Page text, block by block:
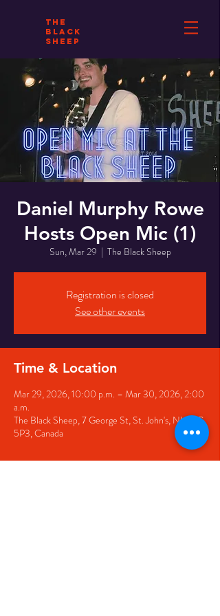
THE
BLACK
SHEEP
Daniel Murphy Rowe
Hosts Open Mic (1)
Sun, Mar 29
  |
The Black Sheep
Registration is closed
See other events
Time & Location
Mar 29, 2026, 10:00 p.m. – Mar 30, 2026, 2:00
a.m.
The Black Sheep, 7 George St, St. John's, NL A1C
5P3, Canada